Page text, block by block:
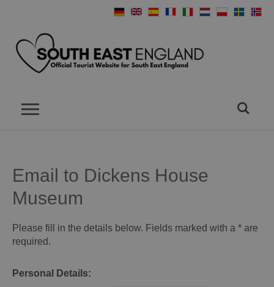
Email to Dickens House
Museum
Please fill in the details below. Fields marked with a * are
required.
Personal Details: